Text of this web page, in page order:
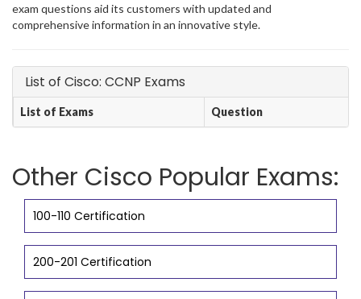
exam questions aid its customers with updated and
comprehensive information in an innovative style.
List of Cisco: CCNP Exams
List of Exams Question
Other Cisco Popular Exams:
100-110 Certification
200-201 Certification